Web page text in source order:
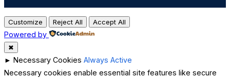
Customize Reject All Accept All
Powered by
✖
► Necessary Cookies Always Active
Necessary cookies enable essential site features like secure